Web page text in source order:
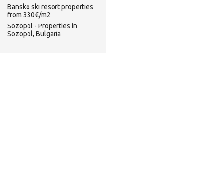
Bansko ski resort properties
from 330€/m2
Sozopol - Properties in
Sozopol, Bulgaria